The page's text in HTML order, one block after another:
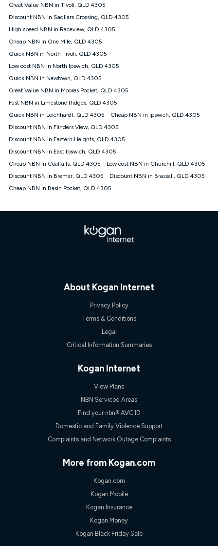
Great Value NBN in Tivoli, QLD 4305
Discount NBN in Sadliers Crossing, QLD 4305
High speed NBN in Raceview, QLD 4305
Cheap NBN in One Mile, QLD 4305
Quick NBN in North Tivoli, QLD 4305
Low cost NBN in North Ipswich, QLD 4305
Quick NBN in Newtown, QLD 4305
Great Value NBN in Moores Pocket, QLD 4305
Fast NBN in Limestone Ridges, QLD 4305
Quick NBN in Leichhardt, QLD 4305
Cheap NBN in Ipswich, QLD 4305
Discount NBN in Flinders View, QLD 4305
Discount NBN in Eastern Heights, QLD 4305
Discount NBN in East Ipswich, QLD 4305
Cheap NBN in Coalfalls, QLD 4305
Low cost NBN in Churchill, QLD 4305
Discount NBN in Bremer, QLD 4305
Discount NBN in Brassall, QLD 4305
Cheap NBN in Basin Pocket, QLD 4305
About Kogan Internet
Privacy Policy
Terms & Conditions
Legal
Critical Information Summaries
Kogan Internet
View Plans
NBN Serviced Areas
Find your nbn® AVC ID
Domestic and Family Violence Support
Complaints and Network Outage Complaints
More from Kogan.com
Kogan.com
Kogan Mobile
Kogan Insurance
Kogan Money
Kogan Black Friday Sale